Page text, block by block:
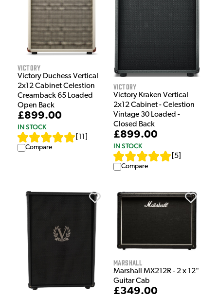
Victory
Victory Duchess Vertical
2x12 Cabinet Celestion
Creamback 65 Loaded
Open Back
£899.00
IN STOCK
11
Compare
Victory
Victory Kraken Vertical
2x12 Cabinet - Celestion
Vintage 30 Loaded -
Closed Back
£899.00
IN STOCK
5
Compare
Marshall
Marshall MX212R - 2 x 12"
Guitar Cab
£349.00